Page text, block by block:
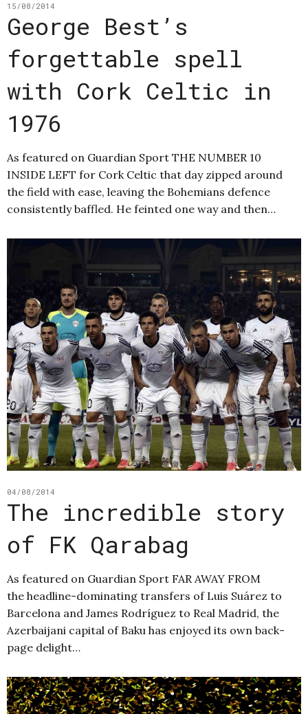
15/08/2014
George Best’s
forgettable spell
with Cork Celtic in
1976
As featured on Guardian Sport THE NUMBER 10
INSIDE LEFT for Cork Celtic that day zipped around
the field with ease, leaving the Bohemians defence
consistently baffled. He feinted one way and then…
04/08/2014
The incredible story
of FK Qarabag
As featured on Guardian Sport FAR AWAY FROM
the headline-dominating transfers of Luis Suárez to
Barcelona and James Rodríguez to Real Madrid, the
Azerbaijani capital of Baku has enjoyed its own back-
page delight…